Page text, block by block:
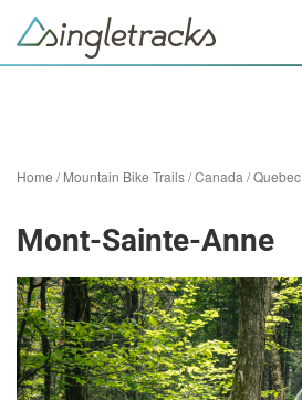
Home /Mountain Bike Trails/Canada /Quebec
Mont-Sainte-Anne